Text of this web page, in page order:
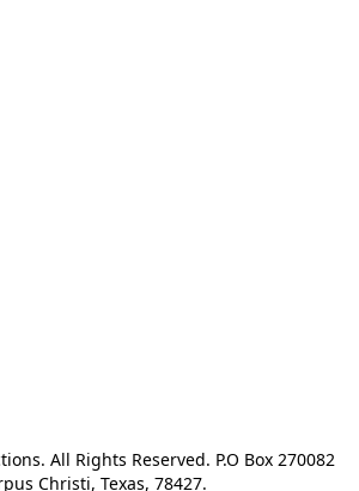
All Rights Reserved. P.O Box 270082
Christi, Texas, 78427.